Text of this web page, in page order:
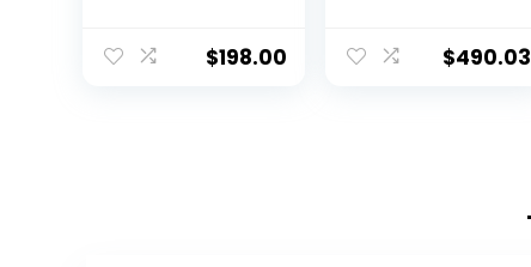
Home Office
$198.00
Programs, LCD
$490.03